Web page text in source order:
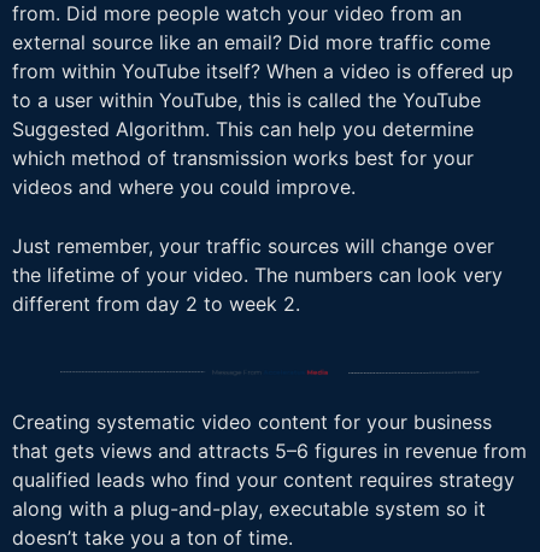
from. Did more people watch your video from an
external source like an email? Did more traffic come
from within YouTube itself? When a video is offered up
to a user within YouTube, this is called the YouTube
Suggested Algorithm. This can help you determine
which method of transmission works best for your
videos and where you could improve.
Just remember, your traffic sources will change over
the lifetime of your video. The numbers can look very
different from day 2 to week 2.
Creating systematic video content for your business
that gets views and attracts 5–6 figures in revenue from
qualified leads who find your content requires strategy
along with a plug-and-play, executable system so it
doesn’t take you a ton of time.